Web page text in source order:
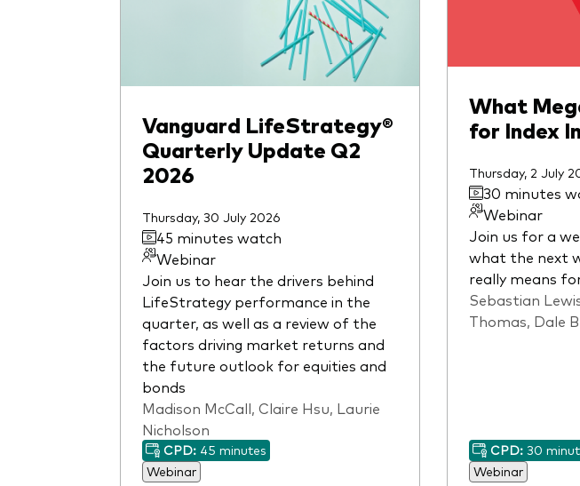
Vanguard LifeStrategy®
Quarterly Update Q2
2026
Thursday, 30 July 2026
45 minutes watch
Webinar
Join us to hear the drivers behind
LifeStrategy performance in the
quarter, as well as a review of the
factors driving market returns and
the future outlook for equities and
bonds
Madison McCall, Claire Hsu, Laurie
Nicholson
CPD: 45 minutes
Webinar
What
for Index
Thursday, 2 July
30 minutes
Webinar
Join us for a
what the next
really means
Sebastian
Thomas, Dale
CPD: 30
Webinar